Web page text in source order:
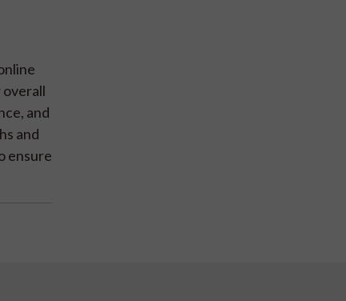
and
and
ensure